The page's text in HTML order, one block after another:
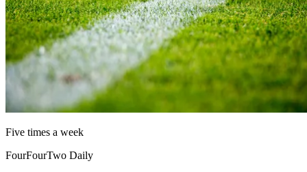
Five times a week
FourFourTwo Daily